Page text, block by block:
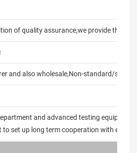
of quality assurance,we provide the
and also wholesale,Non-standard/
and advanced testing
to set up long term cooperation with every